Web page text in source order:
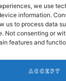
we use
information.
us to process data
Not consenting or
features and
Accept
Journal